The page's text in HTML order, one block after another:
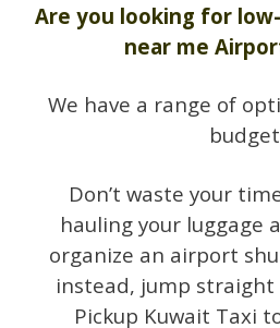
Are you looking for
near me
We have a range of
budget
Don’t waste your
hauling your luggage
organize an airport
instead, jump
Pickup Kuwait Taxi